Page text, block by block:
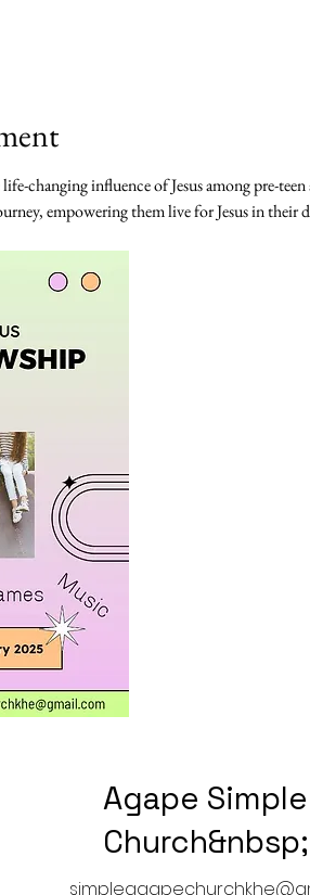
changing influence of Jesus among pre-
empowering them live for Jesus in their
Agape Simple
Church&nbsp;